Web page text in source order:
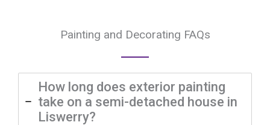
Painting and Decorating FAQs
How long does exterior painting
take on a semi-detached house in
Liswerry?